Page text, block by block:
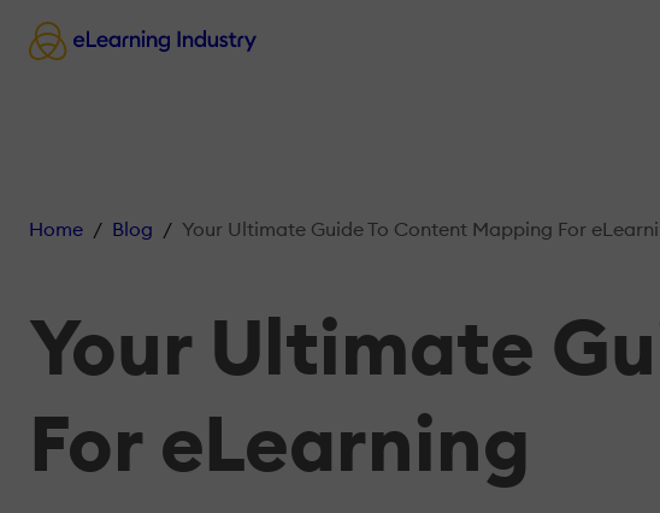
Home Blog Your Ultimate Guide To Content Mapping For
Your Ultimate
For eLearning